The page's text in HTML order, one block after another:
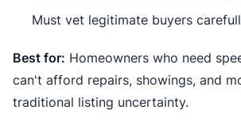
Must vet legitimate buyers
Best for: Homeowners who need
can't afford repairs, showings, and
traditional listing uncertainty.